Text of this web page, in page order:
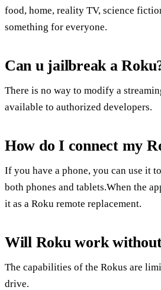
food, home, reality TV, science
something for everyone.
Can u jailbreak a
There is no way to modify a
available to authorized developers.
How do I connect my
If you have a phone, you can use it
both phones and tablets.When the
it as a Roku remote replacement.
Will Roku work
The capabilities of the Rokus are
drive.